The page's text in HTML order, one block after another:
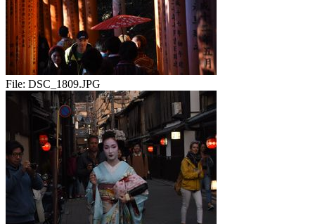
File: DSC_1809.JPG